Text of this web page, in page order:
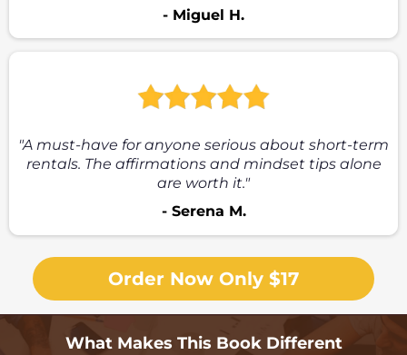
- Miguel H.
"A must-have for anyone serious about short-term
rentals. The affirmations and mindset tips alone
are worth it."
- Serena M.
Order Now Only $17
What Makes This Book Different